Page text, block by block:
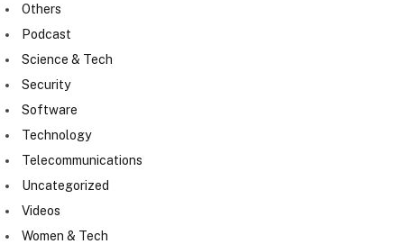
Others
Podcast
Science & Tech
Security
Software
Technology
Telecommunications
Uncategorized
Videos
Women & Tech